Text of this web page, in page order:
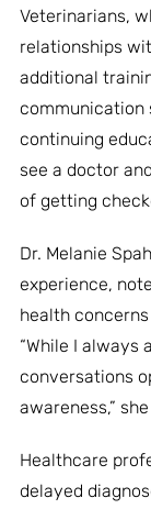
Veterinarians,
relationships
additional
communication
continuing
see a doctor
of getting
Dr. Melanie
experience,
health
“While I always
conversations
awareness,”
Healthcare
delayed